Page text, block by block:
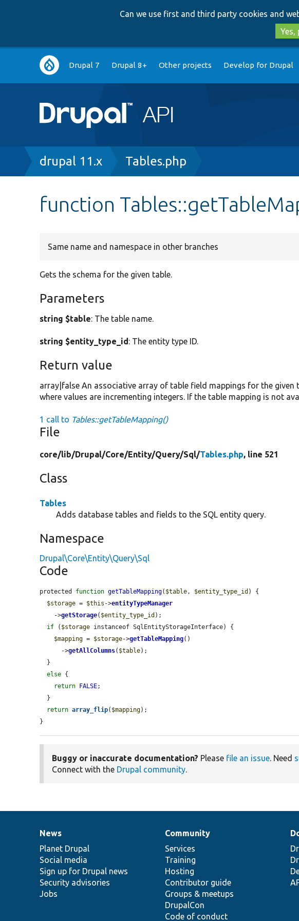
Can we use first and third party cookies and
Yes,
Main
navigation
Drupal 7 Drupal 8+ Other projects Develop for Drupal
Breadcrumb
drupal 11.x Tables.php
function
Same name and namespace in other branches
Gets the schema for the given table.
Parameters
string $table: The table name.
string $entity_type_id: The entity type ID.
Return value
array|false An associative array of table field mappings for the given
where values are incrementing integers. If the table mapping is not
1 call to Tables::getTableMapping()
File
core/lib/Drupal/Core/Entity/Query/Sql/Tables.php, line 521
Class
Tables
Adds database tables and fields to the SQL entity query.
Namespace
Drupal\Core\Entity\Query\Sql
Code
protected function getTableMapping( $table , $entity_type_id ) {
$storage = $this ->entityTypeManager
    ->
getStorage( $entity_type_id );
if ( $storage instanceof SqlEntityStorageInterface) {
$mapping = $storage->getTableMapping()
      ->
getAllColumns( $table);
else {
return FALSE;
return array_flip( $mapping);
}
Buggy or inaccurate documentation? Please file an issue. Need
Connect with the Drupal community.
News
items
News
Planet Drupal
Social media
Sign up for Drupal news
Security advisories
Jobs
Our
community
Community
Services
Training
Hosting
Contributor guide
Groups & meetups
DrupalCon
Code of conduct
Documentation
Drupal
code
base
Governance
of
community